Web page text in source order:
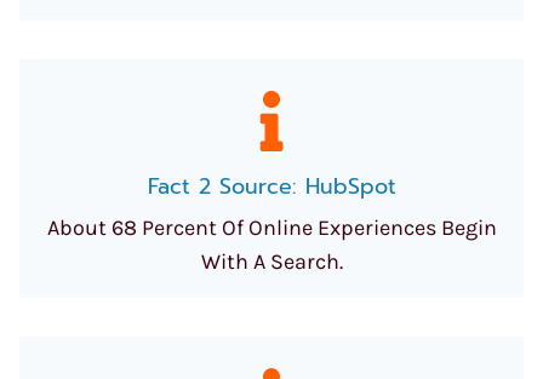
Fact 2 Source: HubSpot
About 68 Percent Of Online Experiences Begin
With A Search.